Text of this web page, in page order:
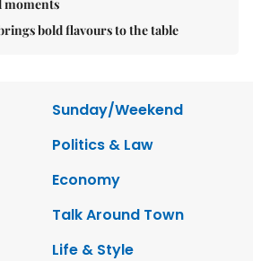
moments
bold flavours to the table
Sunday/Weekend
Politics & Law
Economy
Talk Around Town
Life & Style